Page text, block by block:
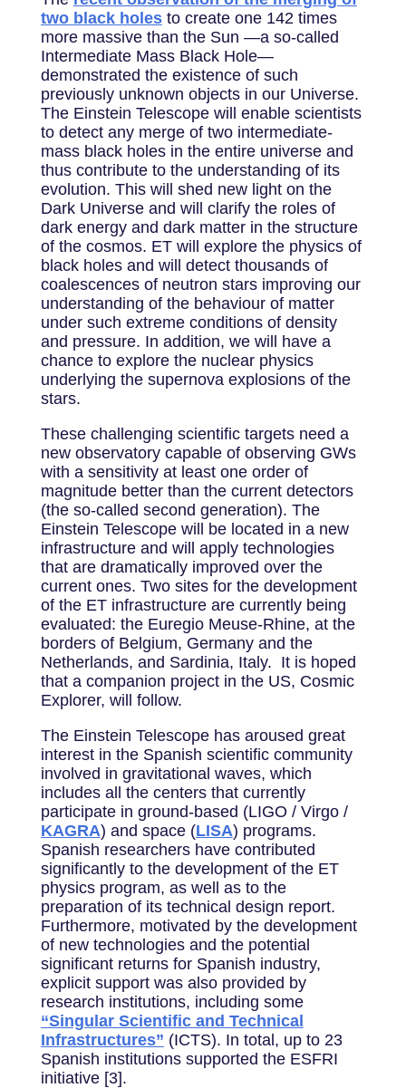
two black holesto create one 142 times
more massive than the Sun —a so-called
Intermediate Mass Black Hole—
demonstrated the existence of such
previously unknown objects in our Universe.
The Einstein Telescope will enable scientists
to detect any merge of two intermediate-
mass black holes in the entire universe and
thus contribute to the understanding of its
evolution. This will shed new light on the
Dark Universe and will clarify the roles of
dark energy and dark matter in the structure
of the cosmos. ET will explore the physics of
black holes and will detect thousands of
coalescences of neutron stars improving our
understanding of the behaviour of matter
under such extreme conditions of density
and pressure. In addition, we will have a
chance to explore the nuclear physics
underlying the supernova explosions of the
stars.
These challenging scientific targets need a
new observatory capable of observing GWs
with a sensitivity at least one order of
magnitude better than the current detectors
(the so-called second generation). The
Einstein Telescope will be located in a new
infrastructure and will apply technologies
that are dramatically improved over the
current ones. Two sites for the development
of the ET infrastructure are currently being
evaluated: the Euregio Meuse-Rhine, at the
borders of Belgium, Germany and the
Netherlands, and Sardinia, Italy. It is hoped
that a companion project in the US, Cosmic
Explorer, will follow.
The Einstein Telescope has aroused great
interest in the Spanish scientific community
involved in gravitational waves, which
includes all the centers that currently
participate in ground-based (LIGO / Virgo /
KAGRA) and space (LISA) programs.
Spanish researchers have contributed
significantly to the development of the ET
physics program, as well as to the
preparation of its technical design report.
Furthermore, motivated by the development
of new technologies and the potential
significant returns for Spanish industry,
explicit support was also provided by
research institutions, including some
“Singular Scientific and Technical
Infrastructures” (ICTS). In total, up to 23
Spanish institutions supported the ESFRI
initiative [3].